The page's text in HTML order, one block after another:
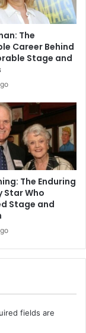
The
Career Behind
Stage and
The Enduring
Star Who
Stage and
fields are